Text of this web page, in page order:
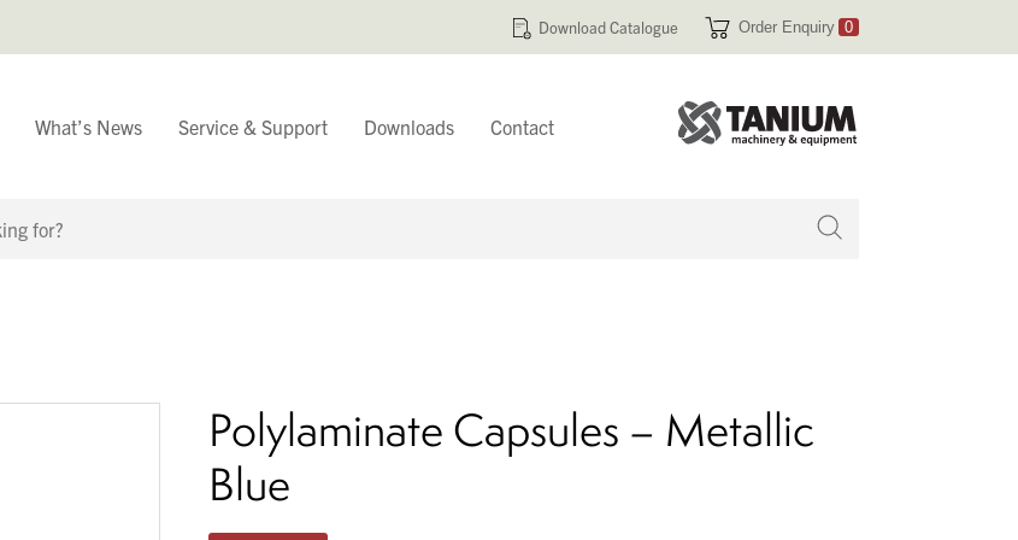
Download Catalogue Order Enquiry 0
What’s News Service & Support Downloads Contact
Polylaminate Capsules – Metallic
Blue